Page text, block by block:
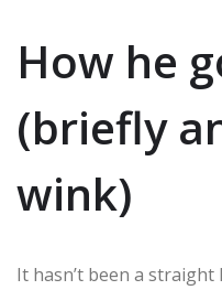
How he
(briefly
wink)
It hasn’t been a